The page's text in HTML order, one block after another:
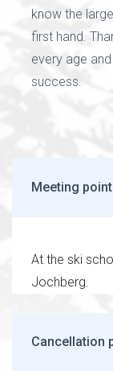
know the
first hand.
every age
success.
Meeting
At the ski
Jochberg.
Cancellation